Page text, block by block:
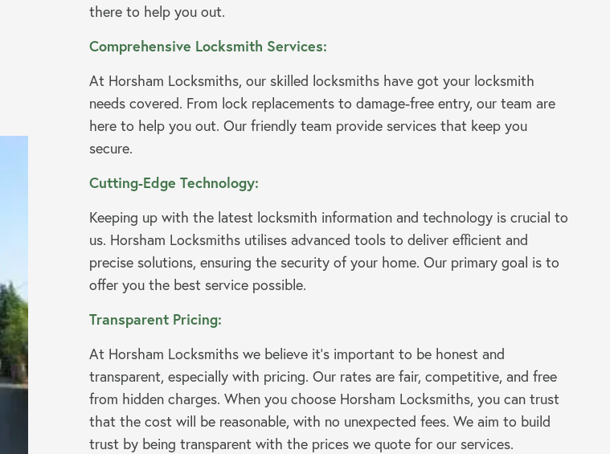
there to help you out.
Comprehensive Locksmith Services:
At Horsham Locksmiths, our skilled locksmiths have got your locksmith
needs covered. From lock replacements to damage-free entry, our team are
here to help you out. Our friendly team provide services that keep you
secure.
Cutting-Edge Technology:
Keeping up with the latest locksmith information and technology is crucial to
us. Horsham Locksmiths utilises advanced tools to deliver efficient and
precise solutions, ensuring the security of your home. Our primary goal is to
offer you the best service possible.
Transparent Pricing:
At Horsham Locksmiths we believe it’s important to be honest and
transparent, especially with pricing. Our rates are fair, competitive, and free
from hidden charges. When you choose Horsham Locksmiths, you can trust
that the cost will be reasonable, with no unexpected fees. We aim to build
trust by being transparent with the prices we quote for our services.